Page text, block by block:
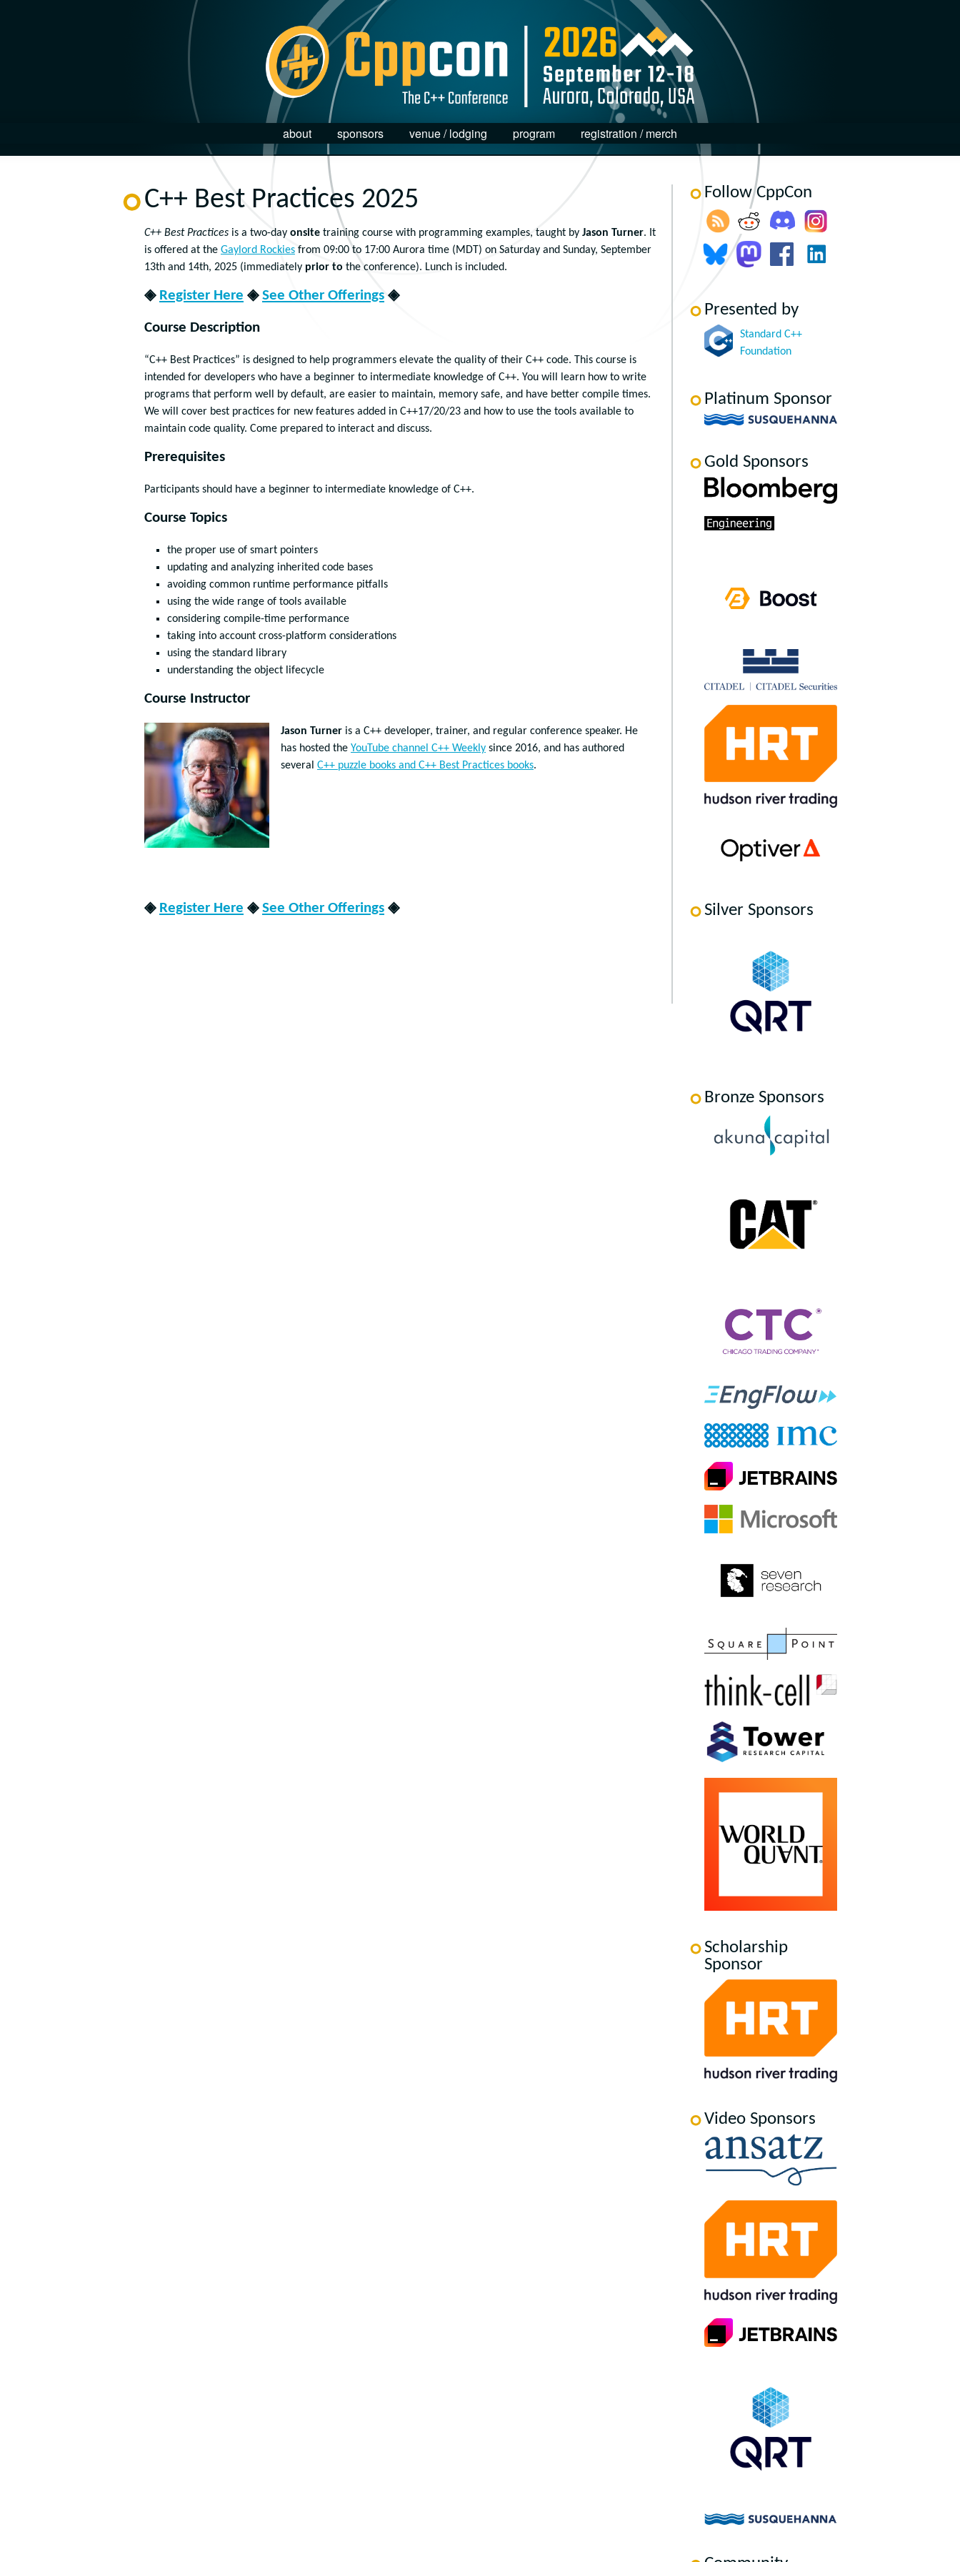
about sponsors venue / lodging program registration / merch
C++ Best Practices 2025
C++ Best Practices is a two-day onsite training course with programming examples, taught by Jason Turner. It
is offered at the Gaylord Rockies from 09:00 to 17:00 Aurora time (MDT) on Saturday and Sunday, September
13th and 14th, 2025 (immediately prior to the conference). Lunch is included.
◈ Register Here ◈See Other Offerings ◈
Course Description
“C++ Best Practices” is designed to help programmers elevate the quality of their C++ code. This course is
intended for developers who have a beginner to intermediate knowledge of C++. You will learn how to write
programs that perform well by default, are easier to maintain, memory safe, and have better compile times.
We will cover best practices for new features added in C++17/20/23 and how to use the tools available to
maintain code quality. Come prepared to interact and discuss.
Prerequisites
Participants should have a beginner to intermediate knowledge of C++.
Course Topics
the proper use of smart pointers
updating and analyzing inherited code bases
avoiding common runtime performance pitfalls
using the wide range of tools available
considering compile-time performance
taking into account cross-platform considerations
using the standard library
understanding the object lifecycle
Course Instructor
Jason Turner is a C++ developer, trainer, and regular conference speaker. He
has hosted the YouTube channel C++ Weekly since 2016, and has authored
several C++ puzzle books and C++ Best Practices books.
◈ Register Here ◈See Other Offerings ◈
Follow CppCon
Presented by
Standard C++
Foundation
Platinum Sponsor
Gold Sponsors
Silver Sponsors
Bronze Sponsors
Scholarship
Sponsor
Video Sponsors